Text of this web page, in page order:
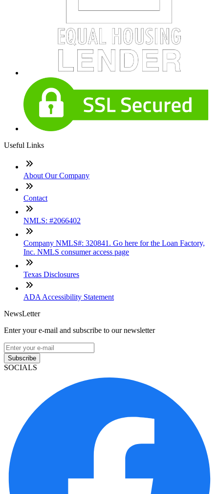
Useful Links
About Our Company
Contact
NMLS: #2066402
Company NMLS#: 320841. Go here for the Loan Factory,
Inc. NMLS consumer access page
Texas Disclosures
ADA Accessibility Statement
NewsLetter
Enter your e-mail and subscribe to our newsletter
Subscribe
SOCIALS